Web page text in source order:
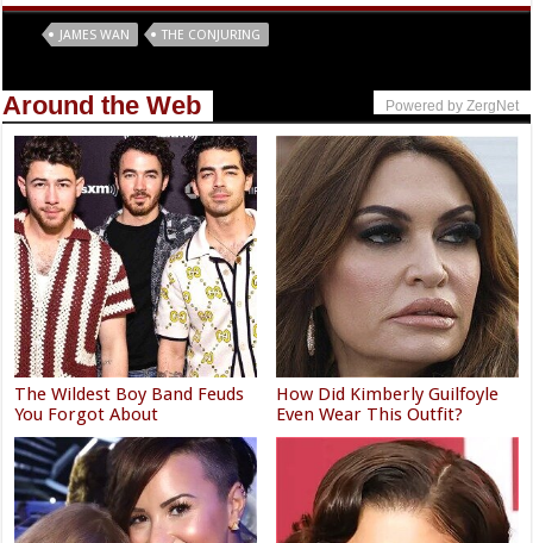
JAMES WAN THE CONJURING
Around the Web Powered by ZergNet
The Wildest Boy Band Feuds
You Forgot About
How Did Kimberly Guilfoyle
Even Wear This Outfit?